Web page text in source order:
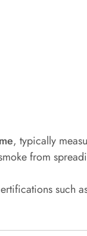
, typically
from
such